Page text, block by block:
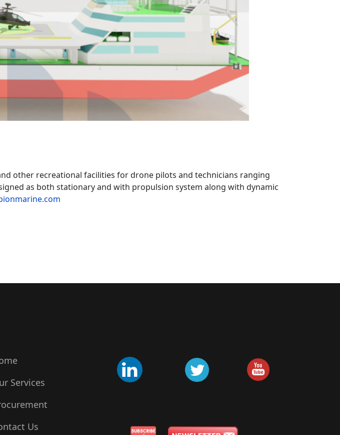
other recreational facilities for drone pilots and technicians ranging
as both stationary and with propulsion system along with dynamic
Services
Us